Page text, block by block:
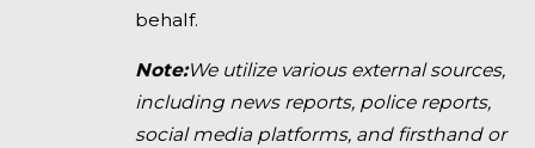
behalf.
Note:We utilize various external sources,
including news reports, police reports,
social media platforms, and firsthand or